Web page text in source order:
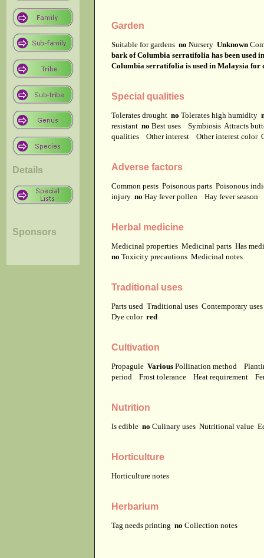
Details
Sponsors
Garden
Suitable for gardens no Nursery Unknown
bark of Columbia serratifolia has been used
Columbia serratifolia is used in Malaysia for
Special qualities
Tolerates drought no Tolerates high humidity
resistant no Best uses Symbiosis Attracts
qualities
Other interest Other interest color
Adverse factors
Common pests Poisonous parts Poisonous
injury no Hay fever pollen Hay fever season
Herbal medicine
Medicinal properties Medicinal parts Has
no Toxicity precautions Medicinal notes
Traditional uses
Parts used Traditional uses Contemporary
Dye color red
Cultivation
Propagule Various Pollination method
period
Frost tolerance Heat requirement
Nutrition
Is edible no Culinary uses Nutritional value
Horticulture
Horticulture notes
Herbarium
Tag needs printing no Collection notes